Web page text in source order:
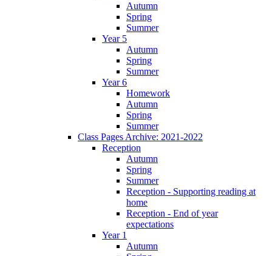
Autumn
Spring
Summer
Year 5
Autumn
Spring
Summer
Year 6
Homework
Autumn
Spring
Summer
Class Pages Archive: 2021-2022
Reception
Autumn
Spring
Summer
Reception - Supporting reading at
home
Reception - End of year
expectations
Year 1
Autumn